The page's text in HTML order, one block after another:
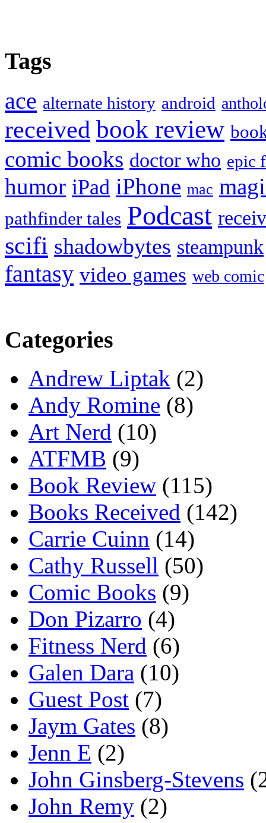
Tags
ace alternate history android
received book review
comic books doctor who epic
humor iPad iPhone mac
pathfinder tales Podcast
scifi shadowbytes steampunk
fantasy video games web comic
Categories
Andrew Liptak (2)
Andy Romine (8)
Art Nerd (10)
ATFMB (9)
Book Review (115)
Books Received (142)
Carrie Cuinn (14)
Cathy Russell (50)
Comic Books (9)
Don Pizarro (4)
Fitness Nerd (6)
Galen Dara (10)
Guest Post (7)
Jaym Gates (8)
Jenn E (2)
John Ginsberg-Stevens
John Remy (2)